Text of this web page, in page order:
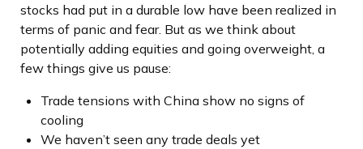
stocks had put in a durable low have been realized in
terms of panic and fear. But as we think about
potentially adding equities and going overweight, a
few things give us pause:
Trade tensions with China show no signs of
cooling
We haven’t seen any trade deals yet